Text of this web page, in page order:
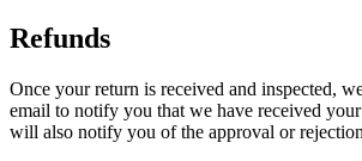
Refunds
Once your return is received and inspected,
email to notify you that we have received
will also notify you of the approval or